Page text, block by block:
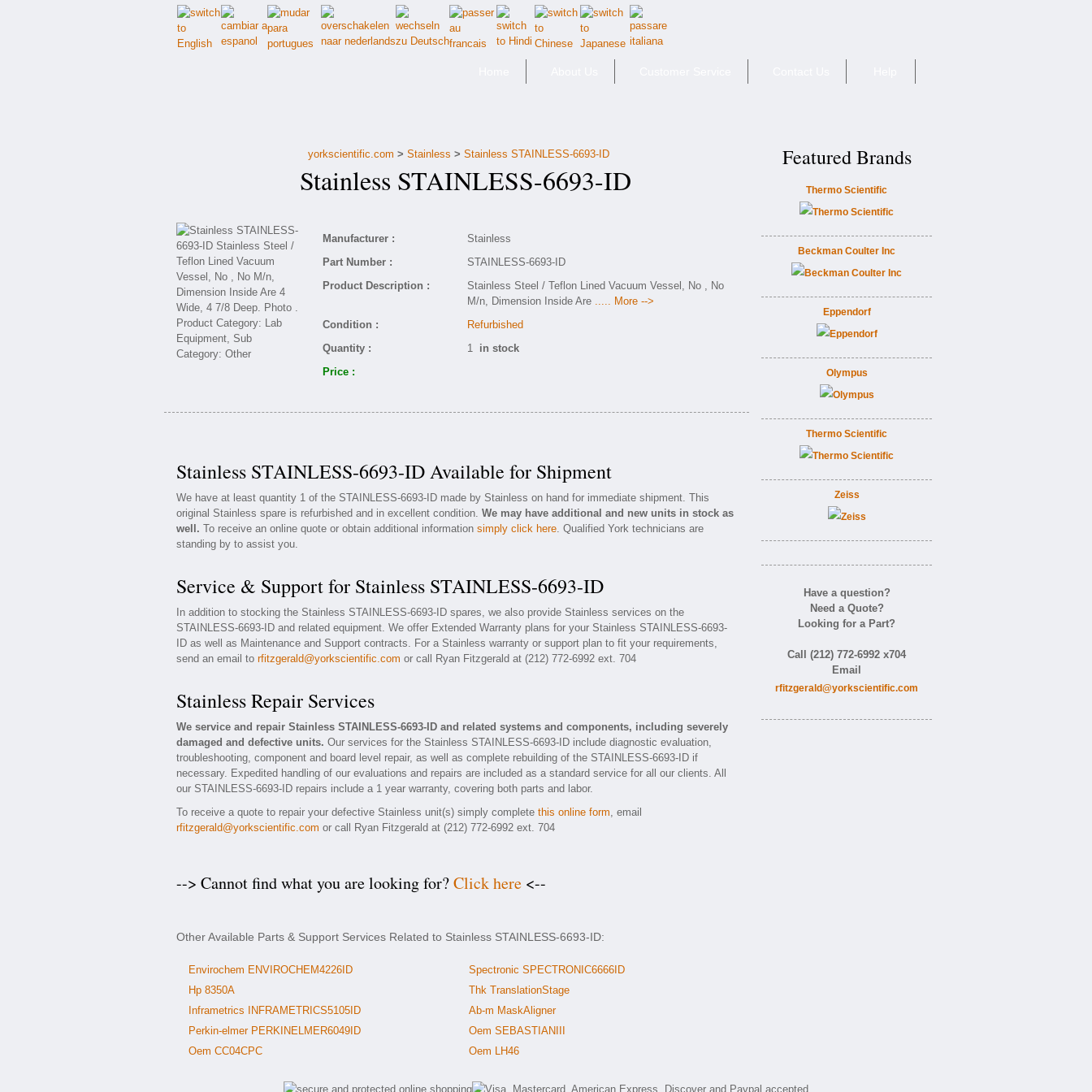
yorkscientific.com > Stainless > Stainless STAINLESS-6693-ID
Stainless STAINLESS-6693-ID
Manufacturer :
Stainless
Part Number :
STAINLESS-6693-ID
Product Description :
Stainless Steel / Teflon Lined Vacuum Vessel, No , No
M/n, Dimension Inside Are ..... More -->
Condition :
Refurbished
Quantity :
1 in stock
Price :
Stainless STAINLESS-6693-ID Available for Shipment
We have at least quantity 1 of the STAINLESS-6693-ID made by Stainless on hand for immediate shipment. This
original Stainless spare is refurbished and in excellent condition. We may have additional and new units in stock as
well. To receive an online quote or obtain additional information simply click here. Qualified York technicians are
standing by to assist you.
Service & Support for Stainless STAINLESS-6693-ID
In addition to stocking the Stainless STAINLESS-6693-ID spares, we also provide Stainless services on the
STAINLESS-6693-ID and related equipment. We offer Extended Warranty plans for your Stainless STAINLESS-6693-
ID as well as Maintenance and Support contracts. For a Stainless warranty or support plan to fit your requirements,
send an email to rfitzgerald@yorkscientific.com or call Ryan Fitzgerald at (212) 772-6992 ext. 704
Stainless Repair Services
We service and repair Stainless STAINLESS-6693-ID and related systems and components, including severely
damaged and defective units. Our services for the Stainless STAINLESS-6693-ID include diagnostic evaluation,
troubleshooting, component and board level repair, as well as complete rebuilding of the STAINLESS-6693-ID if
necessary. Expedited handling of our evaluations and repairs are included as a standard service for all our clients. All
our STAINLESS-6693-ID repairs include a 1 year warranty, covering both parts and labor.
To receive a quote to repair your defective Stainless unit(s) simply complete this online form, email
rfitzgerald@yorkscientific.com or call Ryan Fitzgerald at (212) 772-6992 ext. 704
--> Cannot find what you are looking for?Click here <--
Other Available Parts & Support Services Related to Stainless STAINLESS-6693-ID:
Envirochem ENVIROCHEM4226ID
Hp 8350A
Inframetrics INFRAMETRICS5105ID
Perkin-elmer PERKINELMER6049ID
Oem CC04CPC
Spectronic SPECTRONIC6666ID
Thk TranslationStage
Ab-m MaskAligner
Oem SEBASTIANIII
Oem LH46
Featured Brands
Thermo Scientific
Beckman Coulter Inc
Eppendorf
Olympus
Thermo Scientific
Zeiss
Have a question?
Need a Quote?
Looking for a Part?
Call (212) 772-6992 x704
Email
rfitzgerald@yorkscientific.com